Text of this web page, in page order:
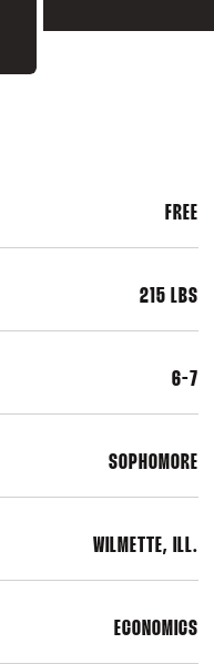
FREE
215 LBS
6-7
SOPHOMORE
WILMETTE, ILL.
ECONOMICS